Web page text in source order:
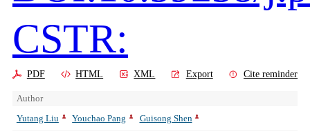
CSTR:
PDF HTML XML Export Cite reminder
Author
Yutang Liu
Youchao Pang
Guisong Shen